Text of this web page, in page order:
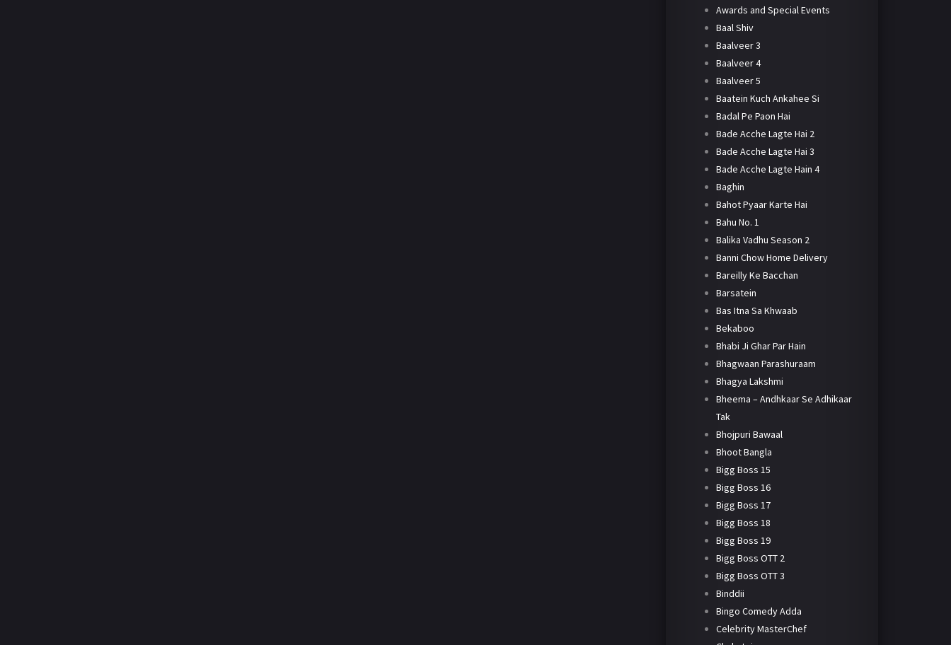
Awards and Special Events
Baal Shiv
Baalveer 3
Baalveer 4
Baalveer 5
Baatein Kuch Ankahee Si
Badal Pe Paon Hai
Bade Acche Lagte Hai 2
Bade Acche Lagte Hai 3
Bade Acche Lagte Hain 4
Baghin
Bahot Pyaar Karte Hai
Bahu No. 1
Balika Vadhu Season 2
Banni Chow Home Delivery
Bareilly Ke Bacchan
Barsatein
Bas Itna Sa Khwaab
Bekaboo
Bhabi Ji Ghar Par Hain
Bhagwaan Parashuraam
Bhagya Lakshmi
Bheema – Andhkaar Se Adhikaar
Tak
Bhojpuri Bawaal
Bhoot Bangla
Bigg Boss 15
Bigg Boss 16
Bigg Boss 17
Bigg Boss 18
Bigg Boss 19
Bigg Boss OTT 2
Bigg Boss OTT 3
Binddii
Bingo Comedy Adda
Celebrity MasterChef